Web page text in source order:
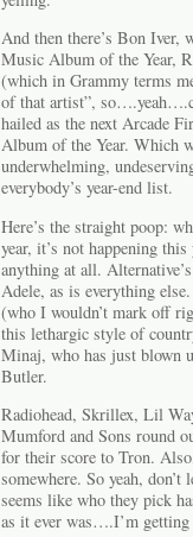
And then there’s Bon Iver,
Music Album of the Year,
(which in Grammy terms
of that artist”,
hailed as the next Arcade
Album of the Year. Which
underwhelming,
everybody’s year-end list.
Here’s the straight poop:
year, it’s not happening
anything at all.
Adele, as is everything
(who I wouldn’t mark off
this lethargic style of
Minaj, who has just blown
Butler.
Radiohead, Skrillex, Lil
Mumford and Sons round
for their score to Tron.
somewhere. So yeah,
seems like who they pick
as it ever was….I’m getting